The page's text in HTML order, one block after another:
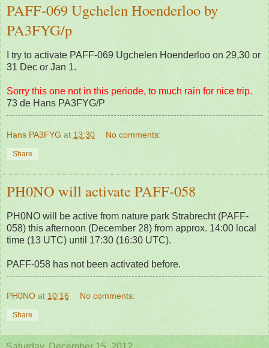
PAFF-069 Ugchelen Hoenderloo by
PA3FYG/p
I try to activate PAFF-069 Ugchelen Hoenderloo on 29,30 or
31 Dec or Jan 1.
Sorry this one not in this periode, to much rain for nice trip.
73 de Hans PA3FYG/P
Hans PA3FYG at 13:30 No comments:
Share
PH0NO will activate PAFF-058
PH0NO will be active from nature park Strabrecht (PAFF-
058) this afternoon (December 28) from approx. 14:00 local
time (13 UTC) until 17:30 (16:30 UTC).
PAFF-058 has not been activated before.
PH0NO at 10:16 No comments:
Share